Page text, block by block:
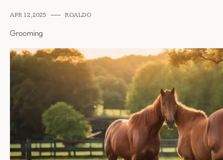
APR 12, 2025 ROALDO
Grooming